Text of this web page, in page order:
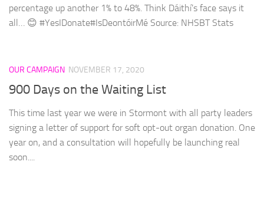
percentage up another 1% to 48%. Think Dáithí’s face says it
all… 😊 #YesIDonate#IsDeontóirMé Source: NHSBT Stats
OUR CAMPAIGN NOVEMBER 17, 2020
900 Days on the Waiting List
This time last year we were in Stormont with all party leaders
signing a letter of support for soft opt-out organ donation. One
year on, and a consultation will hopefully be launching real
soon....